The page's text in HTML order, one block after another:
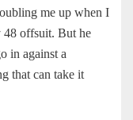
me up when I
48 offsuit. But he
in against a
that can take it